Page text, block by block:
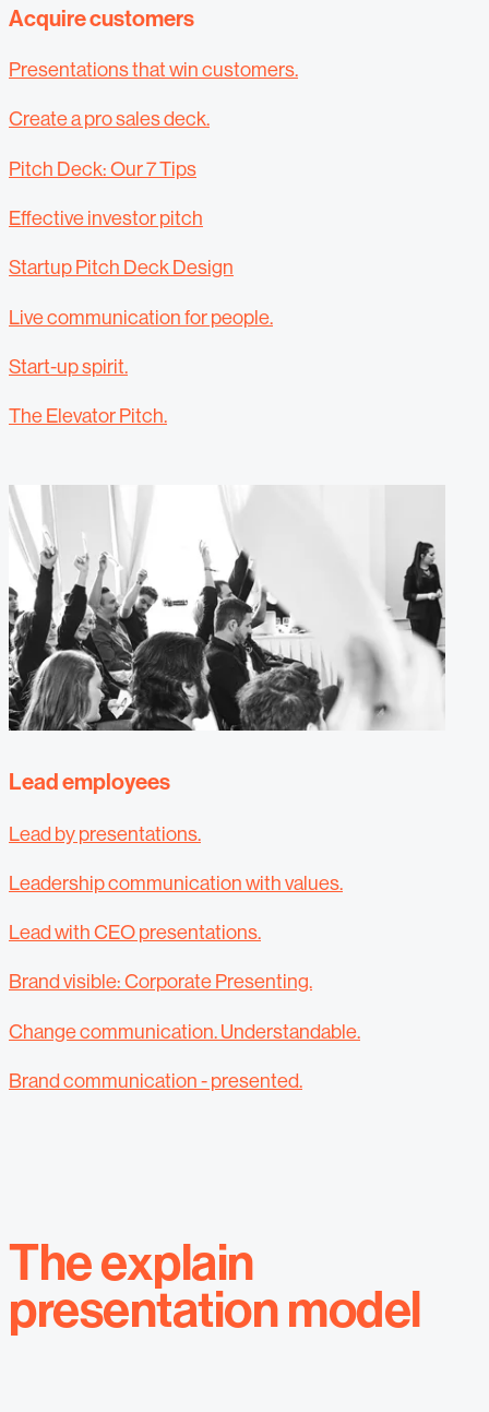
Acquire customers
Presentations that win customers.
Create a pro sales deck.
Pitch Deck: Our 7 Tips
Effective investor pitch
Startup Pitch Deck Design
Live communication for people.
Start-up spirit.
The Elevator Pitch.
Lead employees
Lead by presentations.
Leadership communication with values.
Lead with CEO presentations.
Brand visible: Corporate Presenting.
Change communication. Understandable.
Brand communication - presented.
The explain
presentation model